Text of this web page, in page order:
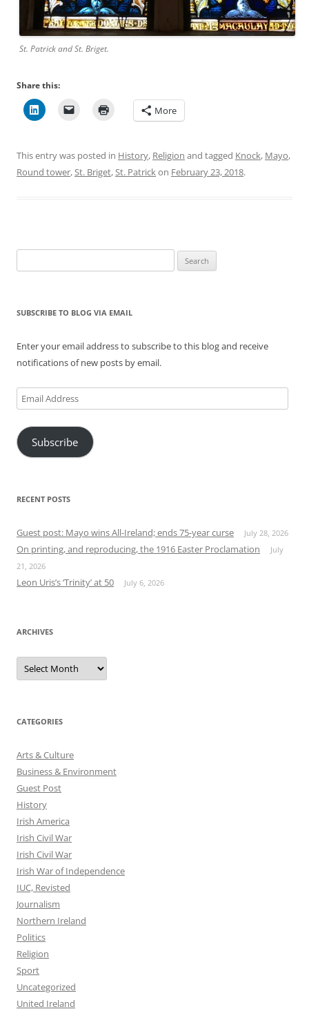
St. Patrick and St. Briget.
Share this:
More
This entry was posted in History, Religion and tagged Knock, Mayo,
Round tower,St. Briget,St. Patrickon February 23, 2018.
for:
SUBSCRIBE TO BLOG VIA EMAIL
Enter your email address to subscribe to this blog and receive
notifications of new posts by email.
Email
Address
Subscribe
RECENT POSTS
Guest post: Mayo wins All-Ireland; ends 75-year curse July 28, 2026
On printing, and reproducing, the 1916 Easter Proclamation
July
21, 2026
Leon Uris’s ‘Trinity’ at 50 July 6, 2026
ARCHIVES
Archives
CATEGORIES
Arts & Culture
Business & Environment
Guest Post
History
Irish America
Irish Civil War
Irish Civil War
Irish War of Independence
IUC, Revisted
Journalism
Northern Ireland
Politics
Religion
Sport
Uncategorized
United Ireland